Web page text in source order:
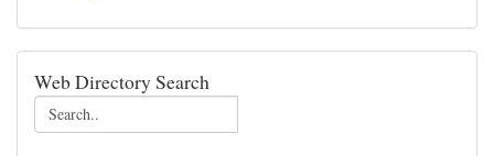
Web Directory Search